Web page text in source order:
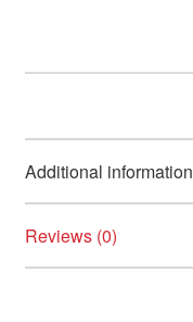
Additional information
Reviews (0)